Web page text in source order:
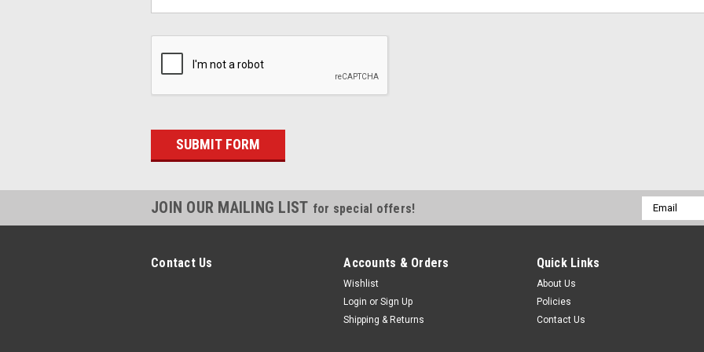
JOIN OUR MAILING LIST for special offers!
Email
Address
Contact Us Accounts & Orders
Wishlist
Login or Sign Up
Shipping & Returns
Quick Links
About Us
Policies
Contact Us